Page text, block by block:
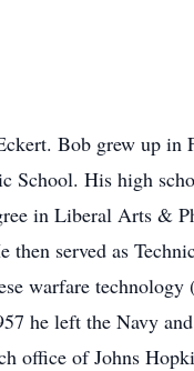
Bob grew up in
School. His high
in Liberal Arts &
served as
warfare technology
he left the Navy
office of Johns